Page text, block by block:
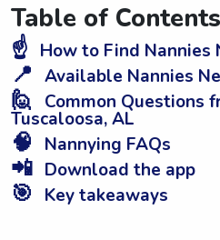
Table of Contents
☝️ How to Find Nannies
📍 Available Nannies
🙋 Common Questions
Tuscaloosa, AL
🧠 Nannying FAQs
📲 Download the app
🎯 Key takeaways